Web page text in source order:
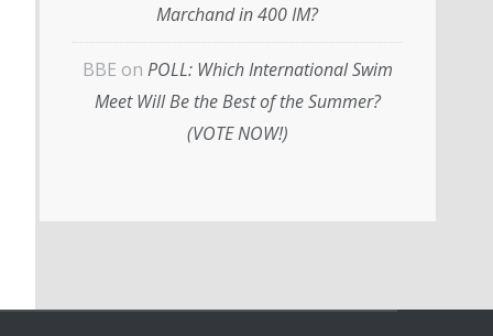
Marchand in 400 IM?
BBE on POLL: Which International Swim
Meet Will Be the Best of the Summer?
(VOTE NOW!)